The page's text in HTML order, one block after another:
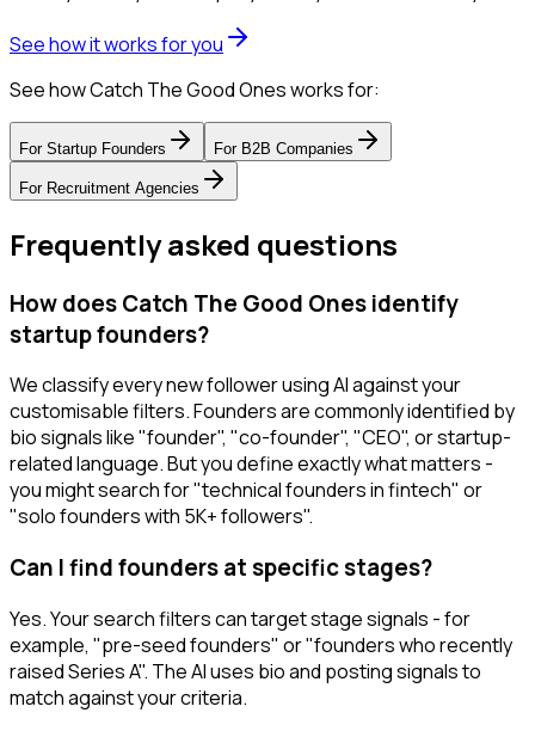
See how it works for you
See how Catch The Good Ones works for:
For Startup Founders For B2B Companies
For Recruitment Agencies
Frequently asked questions
How does Catch The Good Ones identify
startup founders?
We classify every new follower using AI against your
customisable filters. Founders are commonly identified by
bio signals like "founder", "co-founder", "CEO", or startup-
related language. But you define exactly what matters -
you might search for "technical founders in fintech" or
"solo founders with 5K+ followers".
Can I find founders at specific stages?
Yes. Your search filters can target stage signals - for
example, "pre-seed founders" or "founders who recently
raised Series A". The AI uses bio and posting signals to
match against your criteria.